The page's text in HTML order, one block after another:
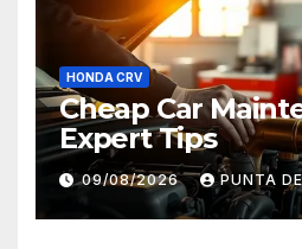
HONDA CRV
Cheap Car
Expert Tips
09/08/2026 PUNTA